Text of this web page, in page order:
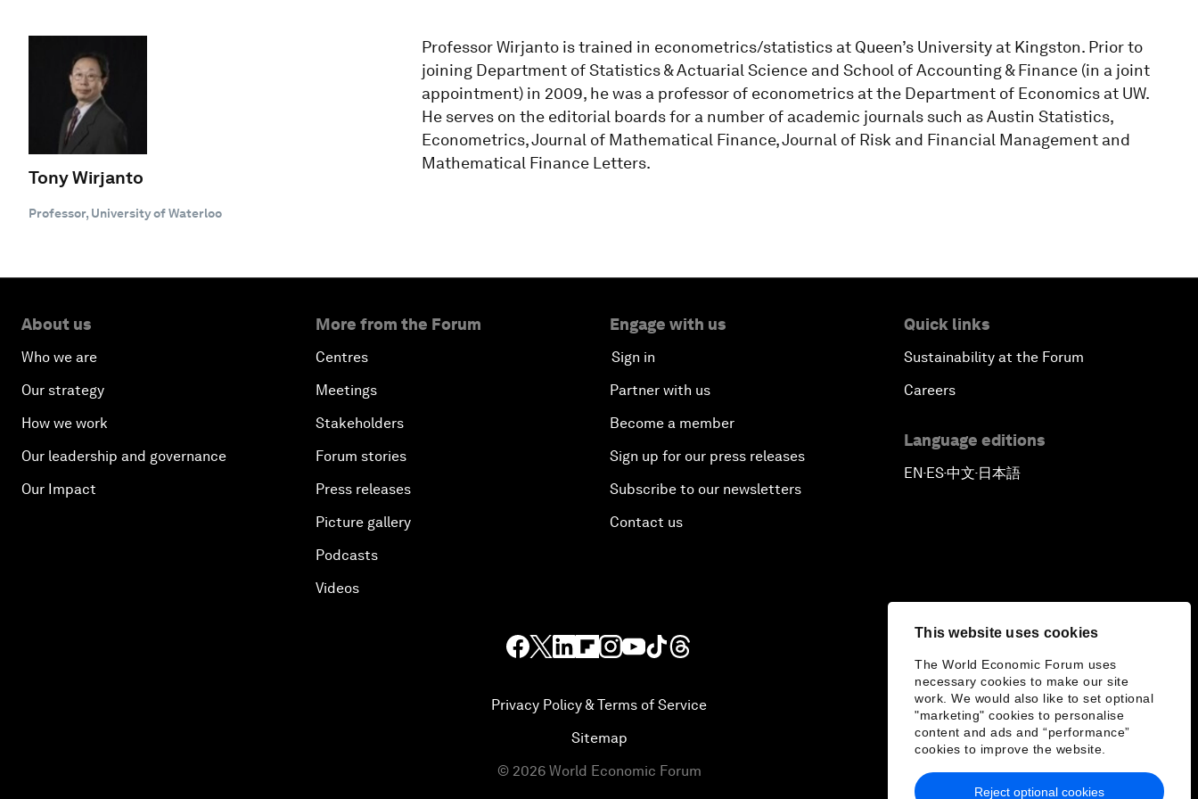
This website uses cookies
The World Economic Forum uses
necessary cookies to make our site
work. We would also like to set optional
"marketing" cookies to personalise
content and ads and “performance”
cookies to improve the website.
Reject optional cookies
Tony Wirjanto
Professor, University of Waterloo
Professor Wirjanto is trained in econometrics/statistics at Queen’s University at Kingston. Prior to
joining Department of Statistics & Actuarial Science and School of Accounting & Finance (in a joint
appointment) in 2009, he was a professor of econometrics at the Department of Economics at UW.
He serves on the editorial boards for a number of academic journals such as Austin Statistics,
Econometrics, Journal of Mathematical Finance, Journal of Risk and Financial Management and
Mathematical Finance Letters.
About us
Who we are
Our strategy
How we work
Our leadership and governance
Our Impact
More from the Forum
Centres
Meetings
Stakeholders
Forum stories
Press releases
Picture gallery
Podcasts
Videos
Engage with us
Sign in
Partner with us
Become a member
Sign up for our press releases
Subscribe to our newsletters
Contact us
Quick links
Sustainability at the Forum
Careers
Language editions
EN▪ES▪中文▪ 日本語
Privacy Policy & Terms of Service
Sitemap
© 2026 World Economic Forum